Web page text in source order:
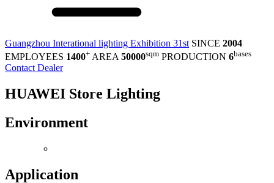
Guangzhou Interational lighting Exhibition 31st SINCE 2004
EMPLOYEES 1400+ AREA 50000sqm PRODUCTION 6bases
Contact Dealer
HUAWEI Store Lighting
Environment
Application